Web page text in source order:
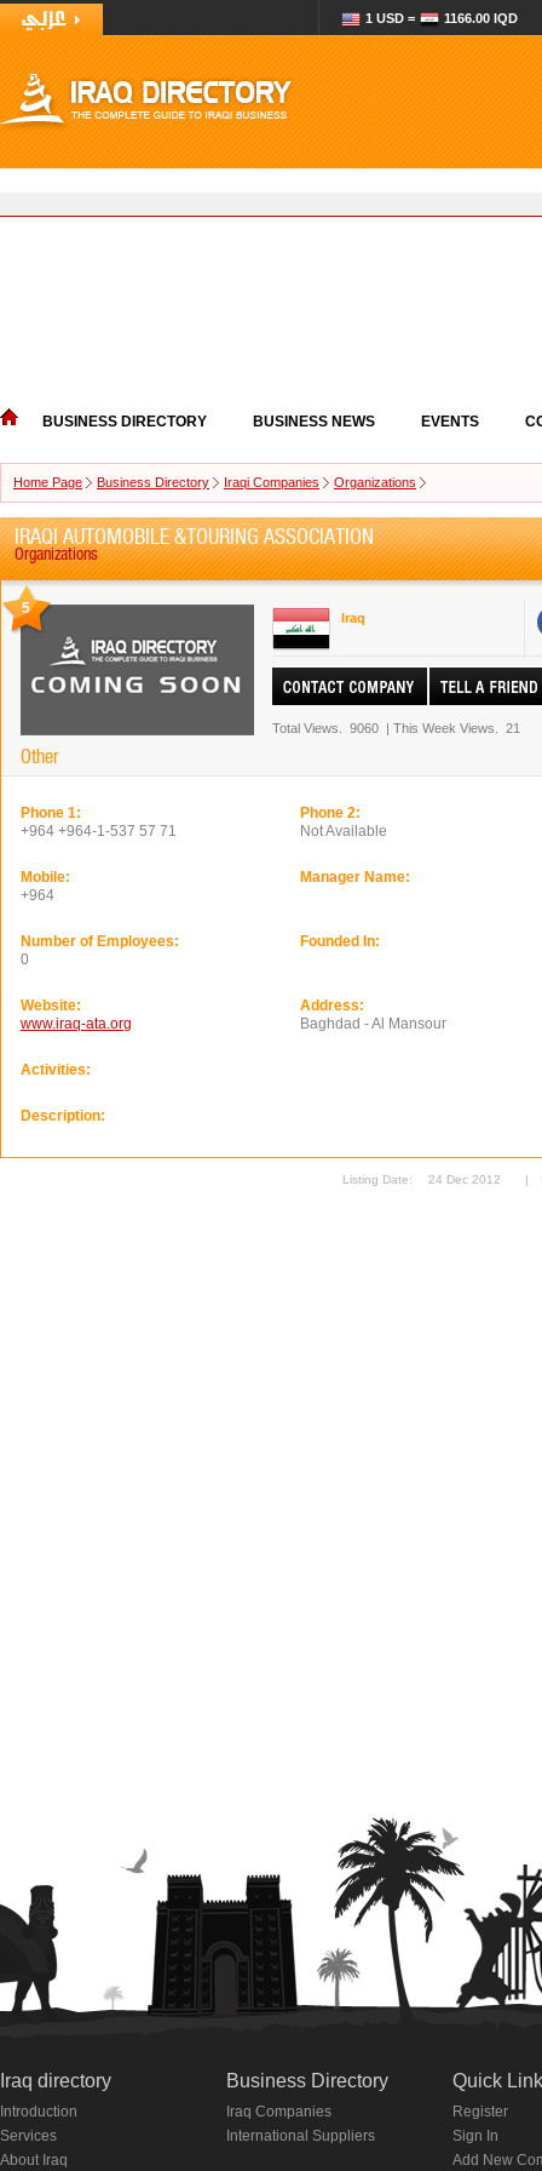
1 USD = 1166.00 IQD
BUSINESS DIRECTORY BUSINESS NEWS EVENTS
Home Page Business Directory Iraqi Companies Organizations
IRAQI AUTOMOBILE &TOURING ASSOCIATION
Organizations
5
Other
Iraq
Total Views. 9060 | This Week Views. 21
Phone 1:
+964 +964-1-537 57 71
Phone 2:
Not Available
Mobile:
+964
Manager Name:
Number of Employees:
0
Founded In:
Website:
www.iraq-ata.org
Address:
Baghdad - Al Mansour
Activities:
Description:
Listing Date: 24 Dec 2012 |
Iraq directory
Introduction
Services
About Iraq
Business Directory
Iraq Companies
International Suppliers
Quick
Register
Sign In
Add New